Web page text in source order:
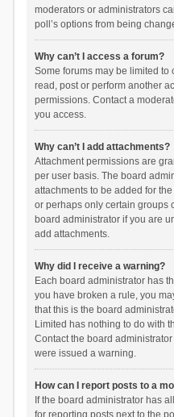
moderators or administrators
poll’s options from being
Why can’t I access a forum?
Some forums may be limited to
read, post or perform another
permissions. Contact a
you access.
Why can’t I add attachments?
Attachment permissions are
per user basis. The board
attachments to be added for
or perhaps only certain groups
board administrator if you are
add attachments.
Why did I receive a warning?
Each board administrator has
you have broken a rule, you
that this is the board
Limited has nothing to do with
Contact the board
were issued a warning.
How can I report posts to a
If the board administrator has
for reporting posts next to the